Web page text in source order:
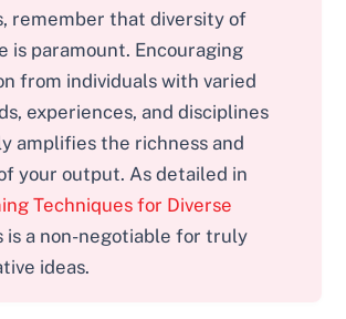
remember that diversity of
is paramount. Encouraging
from individuals with varied
experiences, and disciplines
amplifies the richness and
your output. As detailed in
Techniques for Diverse
is a non-negotiable for truly
ideas.